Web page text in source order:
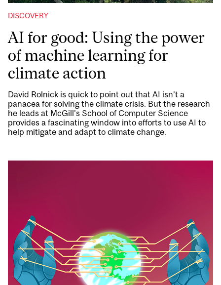
DISCOVERY
AI for good: Using the power
of machine learning for
climate action
David Rolnick is quick to point out that AI isn’t a
panacea for solving the climate crisis. But the research
he leads at McGill’s School of Computer Science
provides a fascinating window into efforts to use AI to
help mitigate and adapt to climate change.